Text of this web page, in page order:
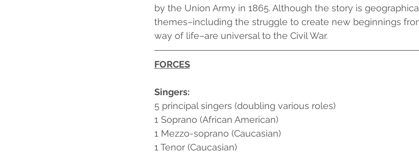
by the Union Army in 1865. Although the story is
themes–including the struggle to create new beginnings
way of life–are universal to the Civil War.
FORCES
Singers:
5 principal singers (doubling various roles)
1 Soprano (African American)
1 Mezzo-soprano (Caucasian)
1 Tenor (Caucasian)